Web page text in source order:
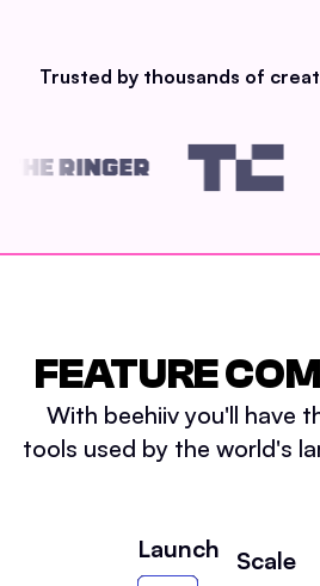
Trusted by thousands of
FEATURE
With beehiiv you'll have
tools used by the world's
Launch Scale